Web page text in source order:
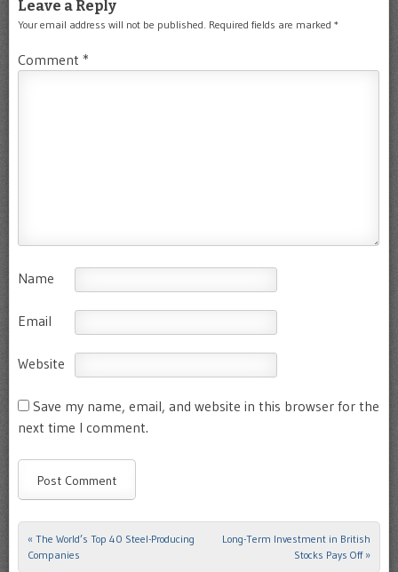
Leave a Reply
Your email address will not be published. Required fields are marked *
Comment *
Name
Email
Website
Save my name, email, and website in this browser for the
next time I comment.
Post navigation
« The World’s Top 40 Steel-Producing
Companies
Long-Term Investment in British
Stocks Pays Off »